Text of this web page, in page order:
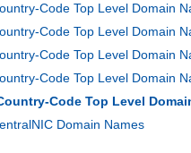
Code Top Level Domain
Code Top Level Domain
Code Top Level Domain
Code Top Level Domain
Code Top Level
Domain Names